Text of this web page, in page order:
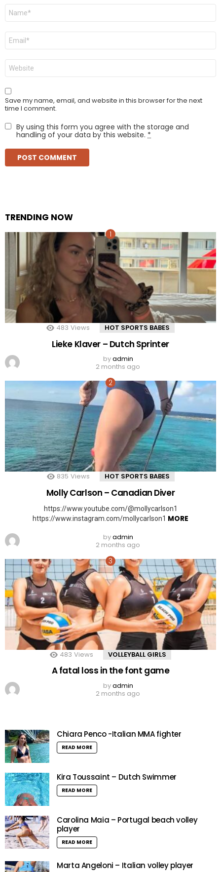
Name
Email
Website
Save my name, email, and website in this browser for the next
time I comment.
By using this form you agree with the storage and
handling of your data by this website. *
TRENDING NOW
483 Views HOT SPORTS BABES
Lieke Klaver – Dutch Sprinter
byadmin
2 months ago
835 Views HOT SPORTS BABES
Molly Carlson – Canadian Diver
https://www.youtube.com/@mollycarlson1
https://www.instagram.com/mollycarlson1 MORE
byadmin
2 months ago
483 Views VOLLEYBALL GIRLS
A fatal loss in the font game
byadmin
2 months ago
Chiara Penco -Italian MMA fighter
READ MORE
Kira Toussaint – Dutch Swimmer
READ MORE
Carolina Maia – Portugal beach volley
player
READ MORE
Marta Angeloni – Italian volley player